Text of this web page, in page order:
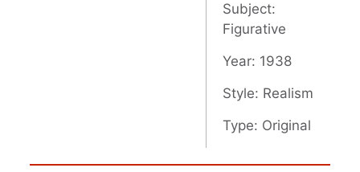
Subject:
Figurative
Year: 1938
Style: Realism
Type: Original